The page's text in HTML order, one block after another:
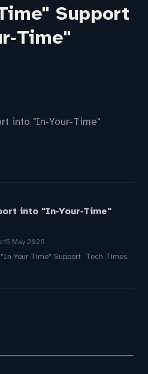
Support
into "In‑Your‑Time"
into "In‑Your‑Time"
15 May 2026
Support Tech Times